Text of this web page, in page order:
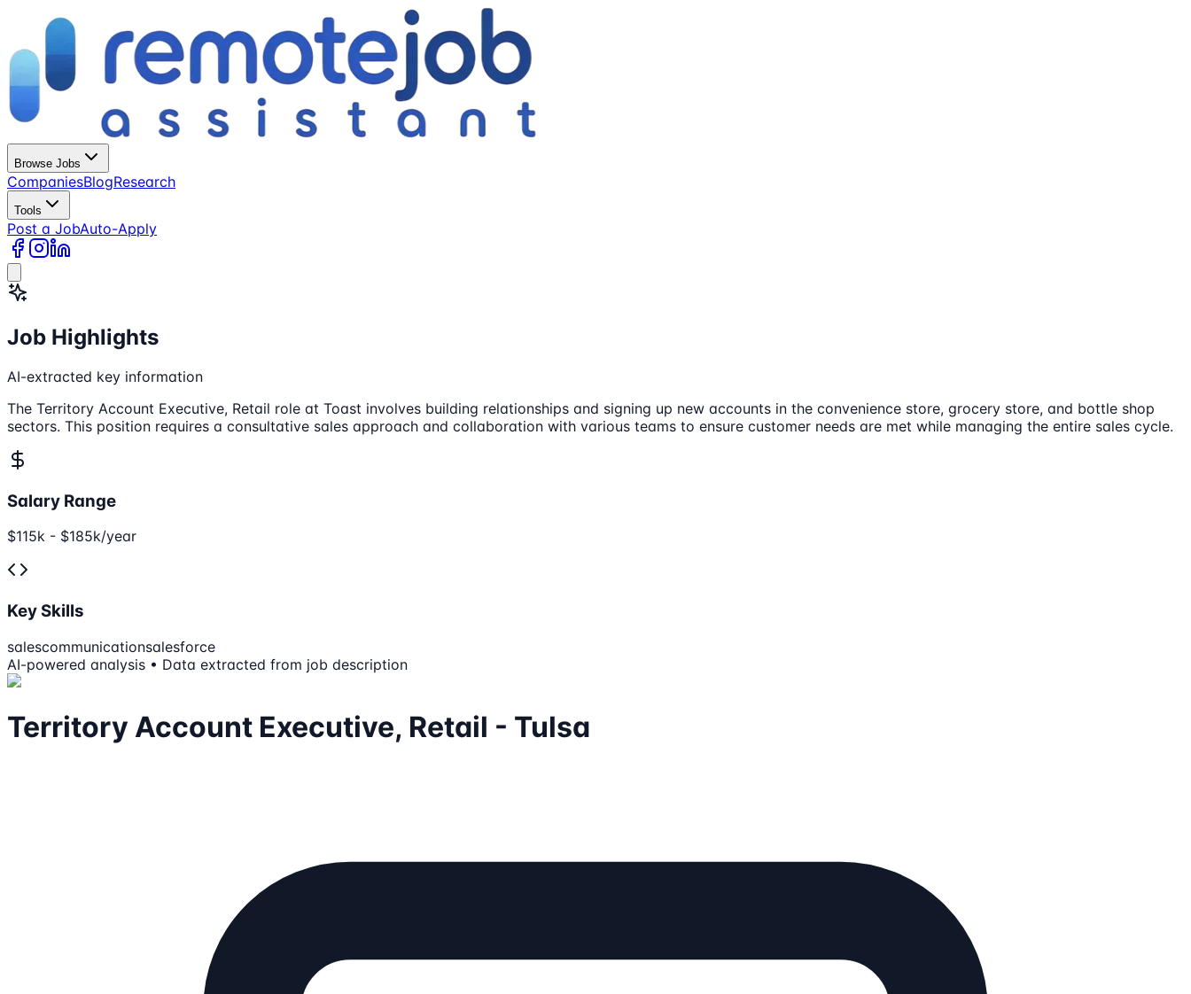
Browse Jobs
CompaniesBlogResearch
Tools
Post a JobAuto-Apply
Job Highlights
AI-extracted key information
The Territory Account Executive, Retail role at Toast involves building relationships and signing up new accounts in the convenience store, grocery store, and bottle shop
sectors. This position requires a consultative sales approach and collaboration with various teams to ensure customer needs are met while managing the entire sales cycle.
Salary Range
$115k - $185k/year
Key Skills
salescommunicationsalesforce
AI-powered analysis • Data extracted from job description
Territory Account Executive, Retail - Tulsa